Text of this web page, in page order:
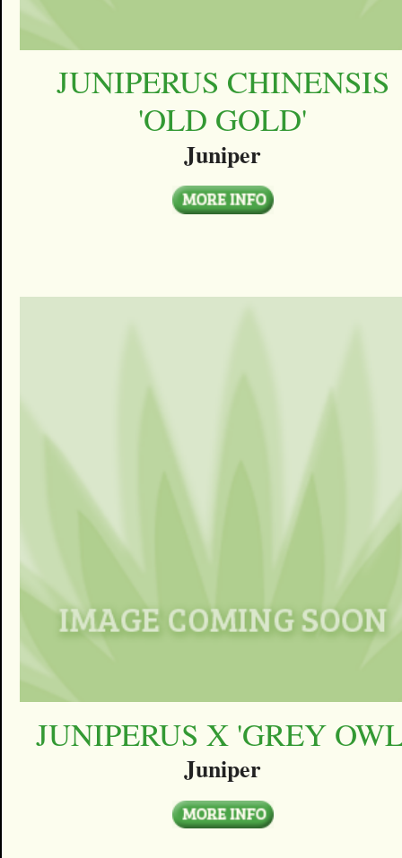
JUNIPERUS CHINENSIS
'OLD GOLD'
Juniper
JUNIPERUS X 'GREY
Juniper